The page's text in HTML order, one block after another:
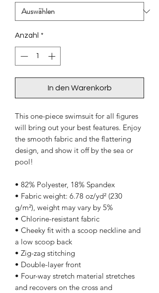
Anzahl *
In den Warenkorb
This one-piece swimsuit for all figures
will bring out your best features. Enjoy
the smooth fabric and the flattering
design, and show it off by the sea or
pool!
• 82% Polyester, 18% Spandex
• Fabric weight: 6.78 oz/yd² (230
g/m²), weight may vary by 5%
• Chlorine-resistant fabric
• Cheeky fit with a scoop neckline and
a low scoop back
• Zig-zag stitching
• Double-layer front
• Four-way stretch material stretches
and recovers on the cross and